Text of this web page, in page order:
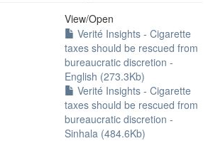
View/Open
Verité Insights - Cigarette
taxes should be rescued from
bureaucratic discretion -
English (273.3Kb)
Verité Insights - Cigarette
taxes should be rescued from
bureaucratic discretion -
Sinhala (484.6Kb)